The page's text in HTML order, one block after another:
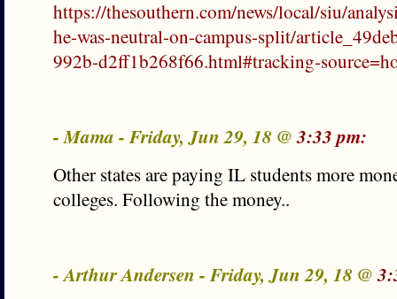
https://thesouthern.com/news/local/siu/
he-was-neutral-on-campus-split/
992b-d2ff1b268f66.html#tracking-
- Mama - Friday, Jun 29, 18 @3:33 pm:
Other states are paying IL students more
colleges. Following the money..
- Arthur Andersen - Friday, Jun 29, 18 @